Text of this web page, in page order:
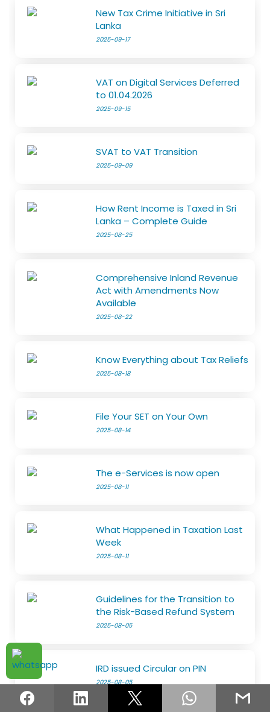
New Tax Crime Initiative in Sri
Lanka
2025-09-17
VAT on Digital Services Deferred
to 01.04.2026
2025-09-15
SVAT to VAT Transition
2025-09-09
How Rent Income is Taxed in Sri
Lanka – Complete Guide
2025-08-25
Comprehensive Inland Revenue
Act with Amendments Now
Available
2025-08-22
Know Everything about Tax Reliefs
2025-08-18
File Your SET on Your Own
2025-08-14
The e-Services is now open
2025-08-11
What Happened in Taxation Last
Week
2025-08-11
Guidelines for the Transition to
the Risk-Based Refund System
2025-08-05
IRD issued Circular on PIN
2025-08-05